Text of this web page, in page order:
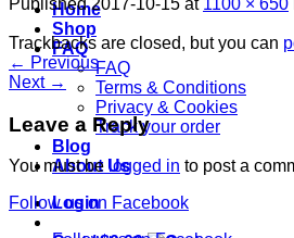
Home
Shop
FAQ
FAQ
Terms & Conditions
Privacy & Cookies
Track your order
Blog
About Us
Login
Trackbacks are closed, but you can
← Previous
Next →
Leave a Reply
You must be logged in to post a
Follow us on Facebook